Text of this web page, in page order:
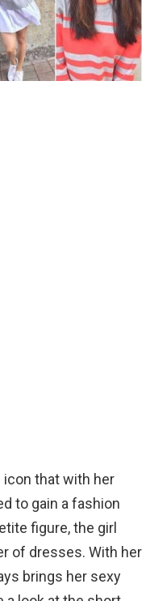
that with her
to gain a fashion
figure, the girl
of dresses. With her
brings her sexy